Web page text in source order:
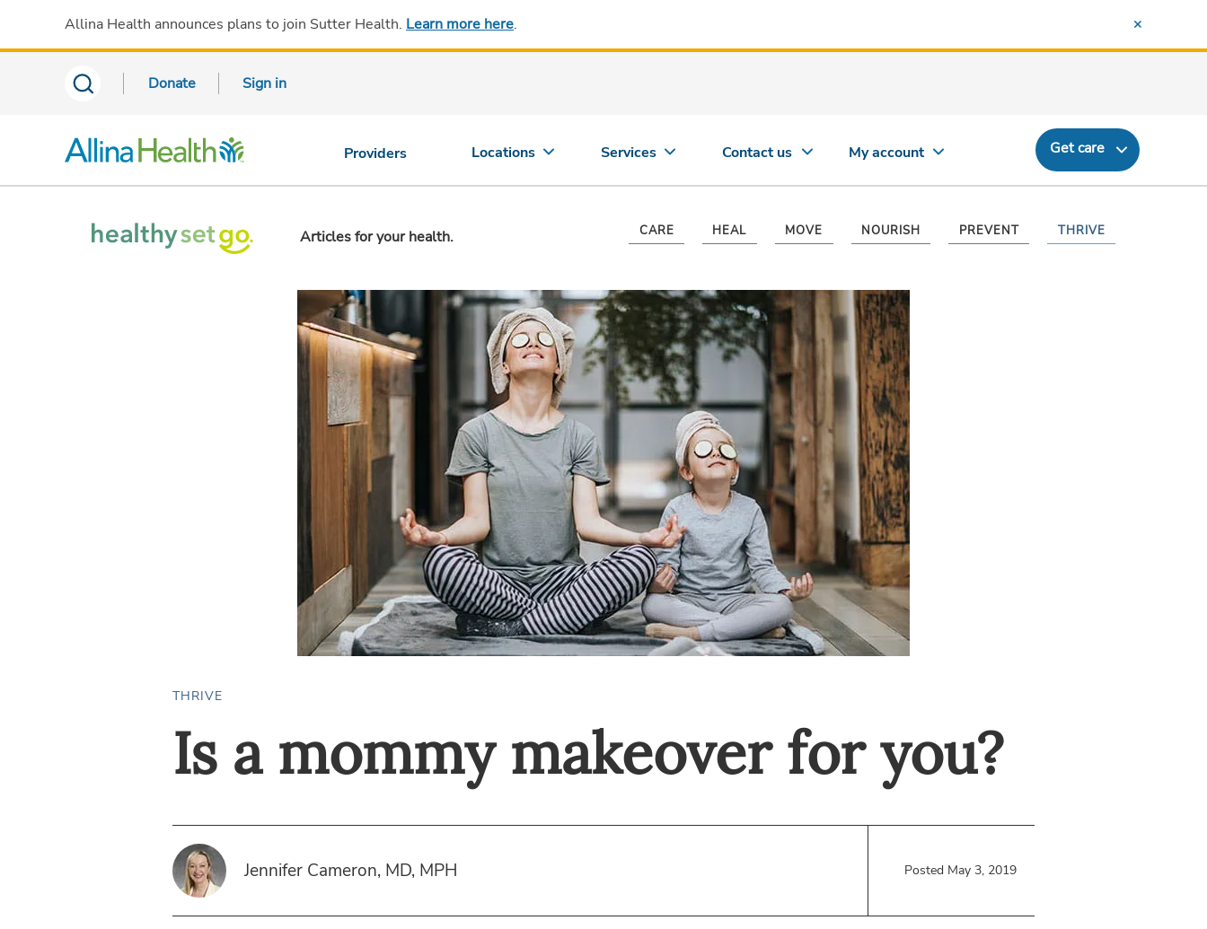
Allina Health announces plans to join Sutter Health. Learn more here.
Donate Sign in
Providers Locations Services Contact us My account Get care
Articles for your health. CARE HEAL MOVE NOURISH PREVENT THRIVE
THRIVE
Is a mommy makeover for you?
Jennifer Cameron, MD, MPH Posted May 3, 2019